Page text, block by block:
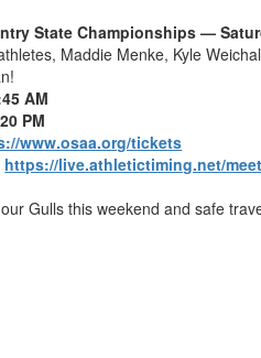
State Championships —
Maddie Menke, Kyle
AM
PM
www.osaa.org/tickets
https://live.athletictiming.net/
Gulls this weekend and safe